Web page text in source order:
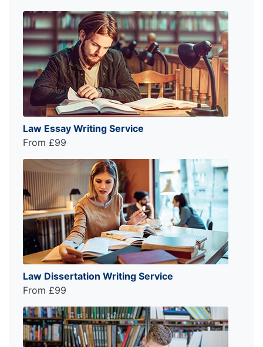
Law Essay Writing Service
From £99
Law Dissertation Writing Service
From £99